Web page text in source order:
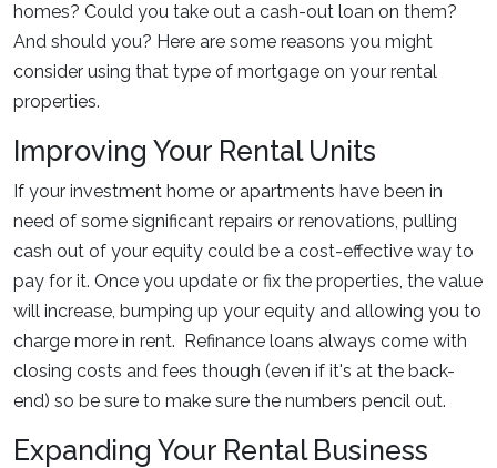
homes? Could you take out a cash-out loan on them?
And should you? Here are some reasons you might
consider using that type of mortgage on your rental
properties.
Improving Your Rental Units
If your investment home or apartments have been in
need of some significant repairs or renovations, pulling
cash out of your equity could be a cost-effective way to
pay for it. Once you update or fix the properties, the value
will increase, bumping up your equity and allowing you to
charge more in rent. Refinance loans always come with
closing costs and fees though (even if it's at the back-
end) so be sure to make sure the numbers pencil out.
Expanding Your Rental Business